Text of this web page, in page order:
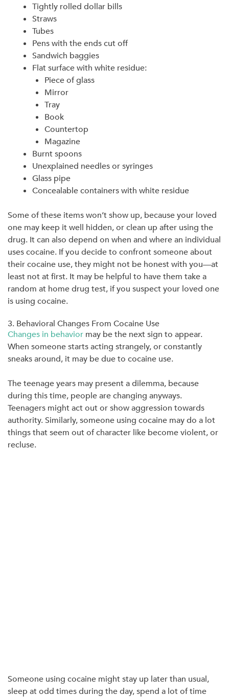
Tightly rolled dollar bills
Straws
Tubes
Pens with the ends cut off
Sandwich baggies
Flat surface with white residue:
Piece of glass
Mirror
Tray
Book
Countertop
Magazine
Burnt spoons
Unexplained needles or syringes
Glass pipe
Concealable containers with white residue
Some of these items won’t show up, because your loved
one may keep it well hidden, or clean up after using the
drug. It can also depend on when and where an individual
uses cocaine. If you decide to confront someone about
their cocaine use, they might not be honest with you—at
least not at first. It may be helpful to have them take a
random at home drug test, if you suspect your loved one
is using cocaine.
3. Behavioral Changes From Cocaine Use
Changes in behavior may be the next sign to appear.
When someone starts acting strangely, or constantly
sneaks around, it may be due to cocaine use.
The teenage years may present a dilemma, because
during this time, people are changing anyways.
Teenagers might act out or show aggression towards
authority. Similarly, someone using cocaine may do a lot
things that seem out of character like become violent, or
recluse.
Someone using cocaine might stay up later than usual,
sleep at odd times during the day, spend a lot of time